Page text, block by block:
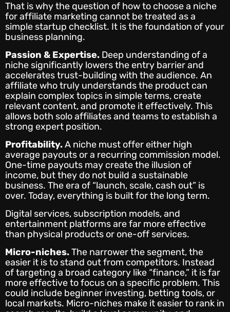
That is why the question of how to choose a niche
for affiliate marketing cannot be treated as a
simple startup checklist. It is the foundation of your
business planning.
Passion & Expertise. Deep understanding of a
niche significantly lowers the entry barrier and
accelerates trust-building with the audience. An
affiliate who truly understands the product can
explain complex topics in simple terms, create
relevant content, and promote it effectively. This
allows both solo affiliates and teams to establish a
strong expert position.
Profitability.A niche must offer either high
average payouts or a recurring commission model.
One-time payouts may create the illusion of
income, but they do not build a sustainable
business. The era of “launch, scale, cash out” is
over. Today, everything is built for the long term.
Digital services, subscription models, and
entertainment platforms are far more effective
than physical products or one-off services.
Micro-niches.The narrower the segment, the
easier it is to stand out from competitors. Instead
of targeting a broad category like “finance,” it is far
more effective to focus on a specific problem. This
could include beginner investing, betting tools, or
local markets. Micro-niches make it easier to rank in